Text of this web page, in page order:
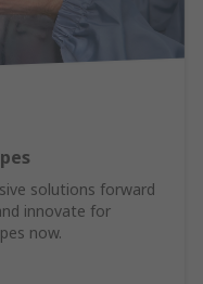
solutions forward
innovate for
now.